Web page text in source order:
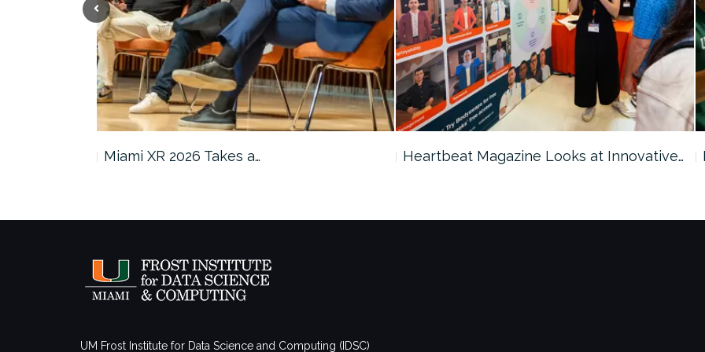
Miami XR 2026 Takes a… Heartbeat Magazine Looks at Innovative…
UM Frost Institute for Data Science and Computing (IDSC)